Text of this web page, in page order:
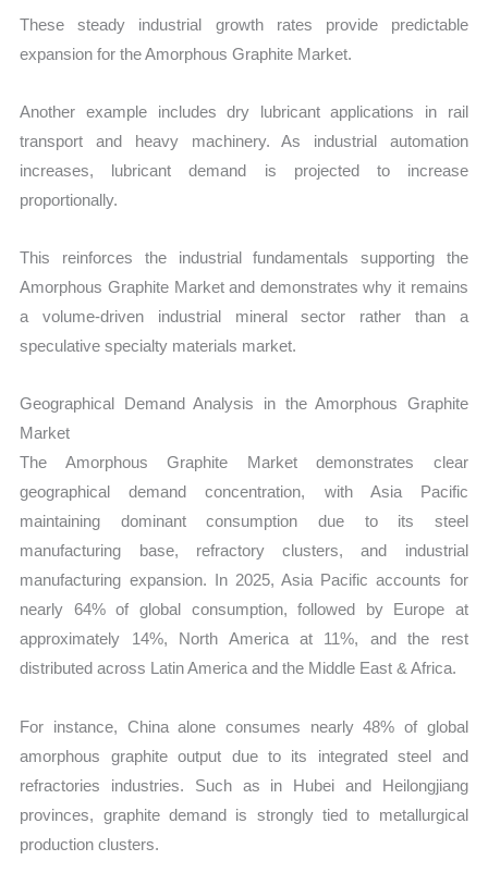
These steady industrial growth rates provide predictable
expansion for the Amorphous Graphite Market.
Another example includes dry lubricant applications in rail
transport and heavy machinery. As industrial automation
increases, lubricant demand is projected to increase
proportionally.
This reinforces the industrial fundamentals supporting the
Amorphous Graphite Market and demonstrates why it remains
a volume-driven industrial mineral sector rather than a
speculative specialty materials market.
Geographical Demand Analysis in the Amorphous Graphite
Market
The Amorphous Graphite Market demonstrates clear
geographical demand concentration, with Asia Pacific
maintaining dominant consumption due to its steel
manufacturing base, refractory clusters, and industrial
manufacturing expansion. In 2025, Asia Pacific accounts for
nearly 64% of global consumption, followed by Europe at
approximately 14%, North America at 11%, and the rest
distributed across Latin America and the Middle East & Africa.
For instance, China alone consumes nearly 48% of global
amorphous graphite output due to its integrated steel and
refractories industries. Such as in Hubei and Heilongjiang
provinces, graphite demand is strongly tied to metallurgical
production clusters.